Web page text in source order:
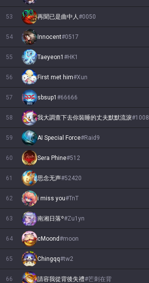
53 再聞已是曲中人#0050
54 Innocent#0517
55 Taeyeon1 #HK1
56 First met him#Xun
57 sbsup1 #66666
58 我大調查下去你裝睡的丈夫默默流淚#1008
59 AI Special Force#Raid9
60 Sera Phine#512
61 思念无声#52420
62 i miss you#TnT
63 南湘日落º#Zu1yn
64 cMoond#moon
65 Chingqq#tw2
66 請容我從背後失禮#芒刺在背